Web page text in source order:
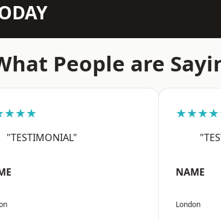
People are
"TESTIMONIAL"
NAME
London